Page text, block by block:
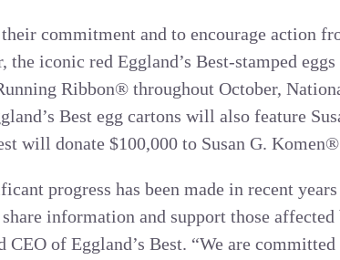
commitment and to encourage action
the iconic red Eggland’s Best-stamped
Ribbon® throughout October,
Best egg cartons will also feature
will donate $100,000 to Susan G.
progress has been made in recent
information and support those
CEO of Eggland’s Best. “We are